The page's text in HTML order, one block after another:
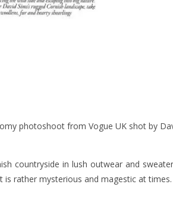
photoshoot from Vogue UK shot by
countryside in lush outwear and
is rather mysterious and magestic at times.